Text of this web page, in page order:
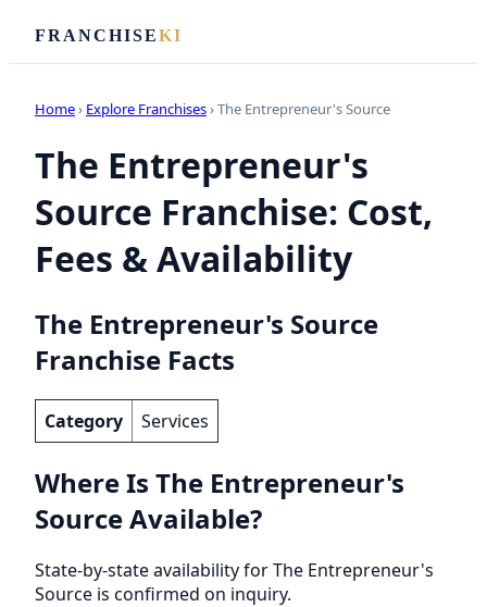
FRANCHISEKI
Home› Explore Franchises› The Entrepreneur's Source
The Entrepreneur's
Source Franchise: Cost,
Fees & Availability
The Entrepreneur's Source
Franchise Facts
Category Services
Where Is The Entrepreneur's
Source Available?
State-by-state availability for The Entrepreneur's
Source is confirmed on inquiry.